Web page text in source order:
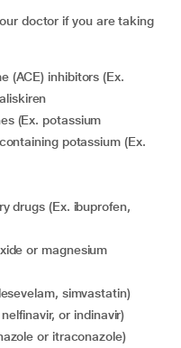
doctor if you are taking
(ACE) inhibitors (Ex.
potassium (Ex.
simvastatin)
or indinavir)
or itraconazole)